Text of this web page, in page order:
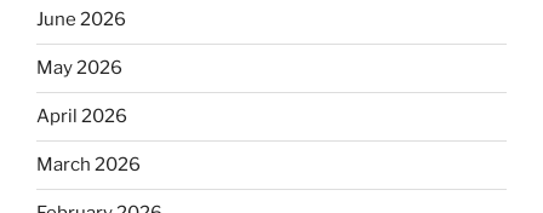
June 2026
May 2026
April 2026
March 2026